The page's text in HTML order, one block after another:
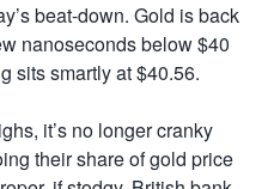
beat-down. Gold is back
nanoseconds below $40
sits smartly at $40.56.
it’s no longer cranky
their share of gold price